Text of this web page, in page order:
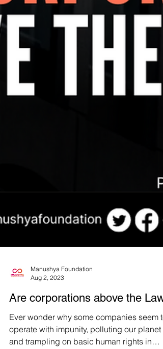
Manushya Foundation
Aug 2, 2023